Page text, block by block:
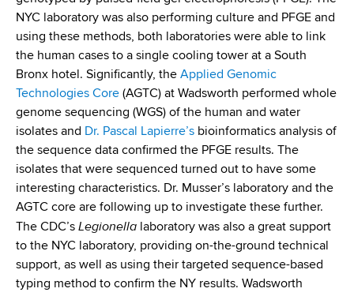
NYC laboratory was also performing culture and PFGE and
using these methods, both laboratories were able to link
the human cases to a single cooling tower at a South
Bronx hotel. Significantly, the Applied Genomic
Technologies Core (AGTC) at Wadsworth performed whole
genome sequencing (WGS) of the human and water
isolates and Dr. Pascal Lapierre’s bioinformatics analysis of
the sequence data confirmed the PFGE results. The
isolates that were sequenced turned out to have some
interesting characteristics. Dr. Musser’s laboratory and the
AGTC core are following up to investigate these further.
The CDC’s Legionella laboratory was also a great support
to the NYC laboratory, providing on-the-ground technical
support, as well as using their targeted sequence-based
typing method to confirm the NY results. Wadsworth